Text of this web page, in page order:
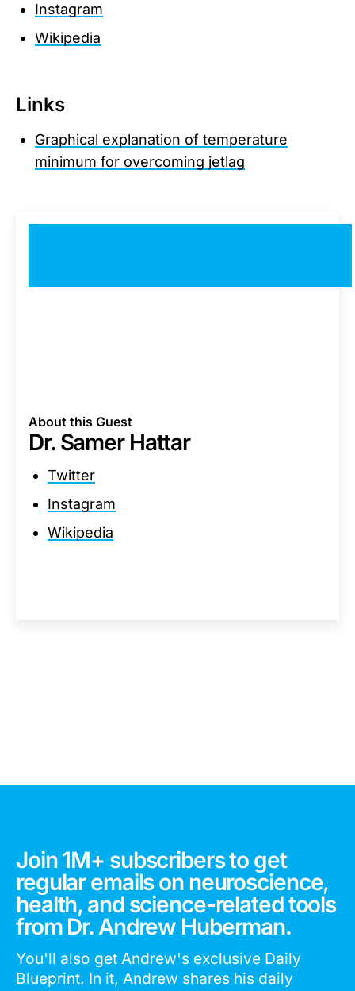
Instagram
Wikipedia
Links
Graphical explanation of temperature
minimum for overcoming jetlag
About this Guest
Dr. Samer Hattar
Twitter
Instagram
Wikipedia
Join 1M+ subscribers to get
regular emails on neuroscience,
health, and science-related tools
from Dr. Andrew Huberman.
You'll also get Andrew's exclusive Daily
Blueprint. In it, Andrew shares his daily